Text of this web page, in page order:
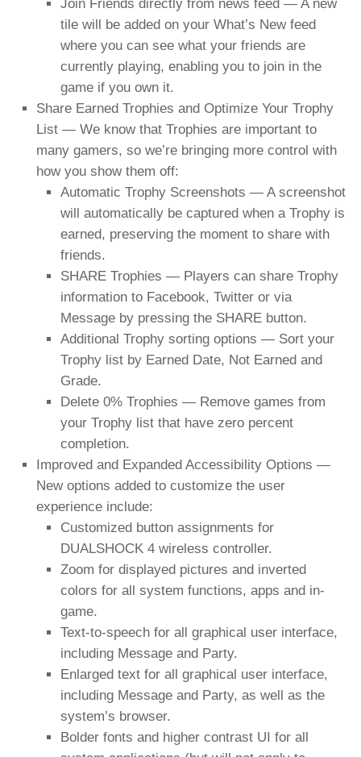
Join Friends directly from news feed — A new
tile will be added on your What’s New feed
where you can see what your friends are
currently playing, enabling you to join in the
game if you own it.
Share Earned Trophies and Optimize Your Trophy
List — We know that Trophies are important to
many gamers, so we’re bringing more control with
how you show them off:
Automatic Trophy Screenshots — A screenshot
will automatically be captured when a Trophy is
earned, preserving the moment to share with
friends.
SHARE Trophies — Players can share Trophy
information to Facebook, Twitter or via
Message by pressing the SHARE button.
Additional Trophy sorting options — Sort your
Trophy list by Earned Date, Not Earned and
Grade.
Delete 0% Trophies — Remove games from
your Trophy list that have zero percent
completion.
Improved and Expanded Accessibility Options —
New options added to customize the user
experience include:
Customized button assignments for
DUALSHOCK 4 wireless controller.
Zoom for displayed pictures and inverted
colors for all system functions, apps and in-
game.
Text-to-speech for all graphical user interface,
including Message and Party.
Enlarged text for all graphical user interface,
including Message and Party, as well as the
system’s browser.
Bolder fonts and higher contrast UI for all